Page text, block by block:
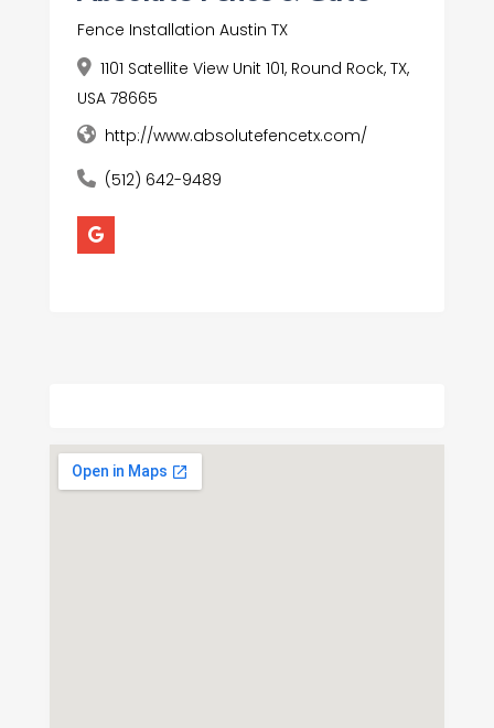
Fence Installation Austin TX
1101 Satellite View Unit 101, Round Rock, TX,
USA 78665
http://www.absolutefencetx.com/
(512) 642-9489